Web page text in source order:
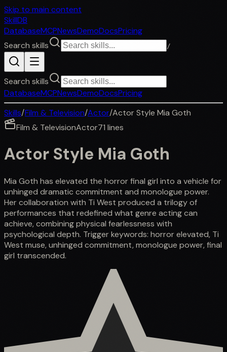
Skip to main content
SkillDB
DatabaseMCPNewsDemoDocsPricing
Search skills
/
Search skills
DatabaseMCPNewsDemoDocsPricing
Skills/Film & Television/Actor/Actor Style Mia Goth
Film & TelevisionActor71 lines
Actor Style Mia Goth
Mia Goth has elevated the horror final girl into a vehicle for
unhinged dramatic commitment and monologue power.
Her collaboration with Ti West produced a trilogy of
performances that redefined what genre acting can
achieve, combining physical fearlessness with
psychological depth. Trigger keywords: horror elevated, Ti
West muse, unhinged commitment, monologue power, final
girl transcended.